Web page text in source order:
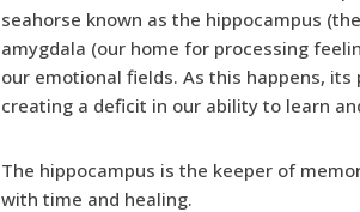
seahorse known as the hippocampus
amygdala (our home for processing
our emotional fields. As this happens,
creating a deficit in our ability to learn
The hippocampus is the keeper of
with time and healing.